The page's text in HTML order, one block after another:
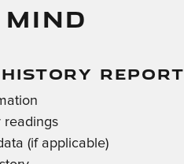
REPORT
readings
(if applicable)